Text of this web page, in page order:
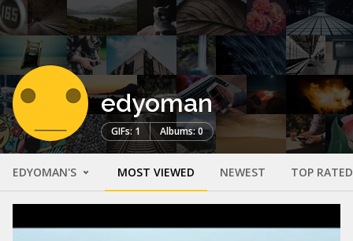
edyoman
GIFs: 1 Albums: 0
EDYOMAN'S MOST VIEWED NEWEST TOP RATED